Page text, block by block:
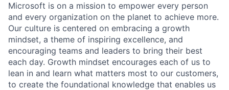
Microsoft is on a mission to empower every person
and every organization on the planet to achieve more.
Our culture is centered on embracing a growth
mindset, a theme of inspiring excellence, and
encouraging teams and leaders to bring their best
each day. Growth mindset encourages each of us to
lean in and learn what matters most to our customers,
to create the foundational knowledge that enables us